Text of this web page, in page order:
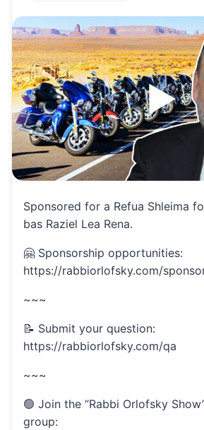
at
s
A
p
p
ai
l
ai
l
ar
e
Sponsored for a Refua Shleima
bas Raziel Lea Rena.
🤗 Sponsorship opportunities:
https://rabbiorlofsky.com/
~~~
📝 Submit your question:
https://rabbiorlofsky.com/qa
~~~
🟢 Join the “Rabbi Orlofsky
group: